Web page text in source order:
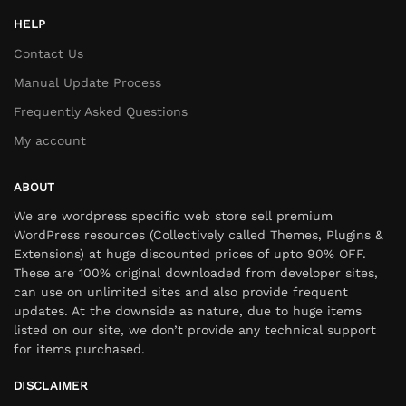
HELP
Contact Us
Manual Update Process
Frequently Asked Questions
My account
ABOUT
We are wordpress specific web store sell premium
WordPress resources (Collectively called Themes, Plugins &
Extensions) at huge discounted prices of upto 90% OFF.
These are 100% original downloaded from developer sites,
can use on unlimited sites and also provide frequent
updates. At the downside as nature, due to huge items
listed on our site, we don’t provide any technical support
for items purchased.
DISCLAIMER